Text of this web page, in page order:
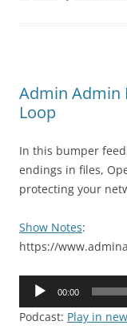
Admin Admin
Loop
In this bumper
endings in files,
protecting your
Show Notes:
https://
Audio
00:00
Podcast: Play in